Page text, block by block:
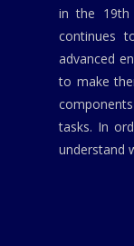
in the 19th
continues
advanced
to make
tasks. In
understand